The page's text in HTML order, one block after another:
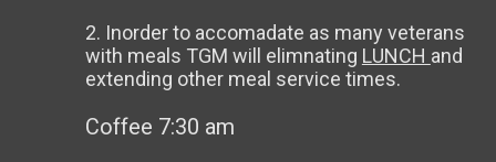
2. Inorder to accomadate as many veterans
with meals TGM will elimnating LUNCH and
extending other meal service times.
Coffee 7:30 am